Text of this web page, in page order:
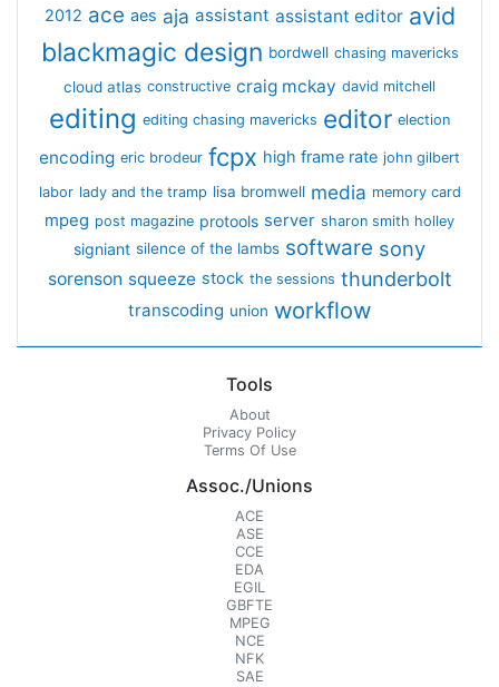
2012 ace aes aja assistant assistant editor avid
blackmagic design bordwell chasing mavericks
cloud atlas constructive craig mckay david mitchell
editing editing chasing mavericks editor election
encoding eric brodeur fcpx high frame rate john gilbert
labor lady and the tramp lisa bromwell media memory card
mpeg post magazine protools server sharon smith holley
signiant silence of the lambs software sony
sorenson squeeze stock the sessions thunderbolt
transcoding union workflow
Tools
About
Privacy Policy
Terms Of Use
Assoc./Unions
ACE
ASE
CCE
EDA
EGIL
GBFTE
MPEG
NCE
NFK
SAE